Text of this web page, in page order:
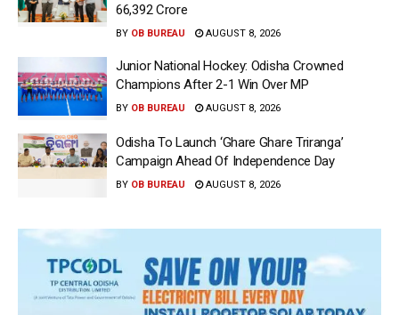
66,392 Crore
BY OB BUREAU AUGUST 8, 2026
Junior National Hockey: Odisha Crowned
Champions After 2-1 Win Over MP
BY OB BUREAU AUGUST 8, 2026
Odisha To Launch ‘Ghare Ghare Triranga’
Campaign Ahead Of Independence Day
BY OB BUREAU AUGUST 8, 2026